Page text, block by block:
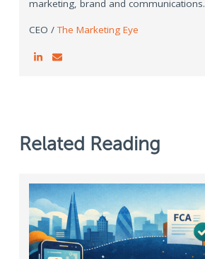
marketing, brand and communications.
CEO /The Marketing Eye
Related Reading